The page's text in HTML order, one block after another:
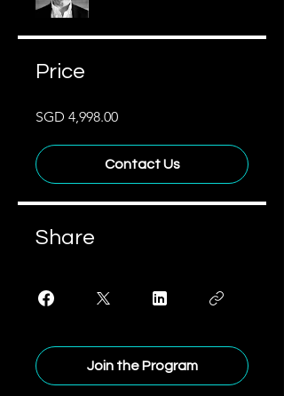
Price
SGD 4,998.00
Contact Us
Share
Join the Program